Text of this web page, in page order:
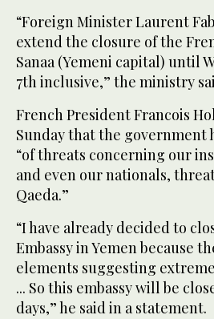
“Foreign Minister Laurent
extend the closure of the
Sanaa (Yemeni capital) until
7th inclusive,” the ministry
French President Francois
Sunday that the government
“of threats concerning our
and even our nationals,
Qaeda.”
“I have already decided to
Embassy in Yemen because
elements suggesting
... So this embassy will be
days,” he said in a statement.